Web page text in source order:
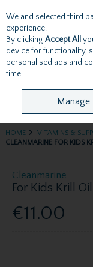
Skip to content
Menu
HOME VITAMINS &
CLEANMARINE FOR KIDS
Cleanmarine
For Kids Krill
€11.00
We and selected third
experience.
By clicking Accept All
device for functionality,
personalised ads and
time.
Manage